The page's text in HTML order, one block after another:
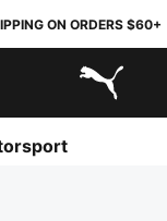
ON ORDERS $60+